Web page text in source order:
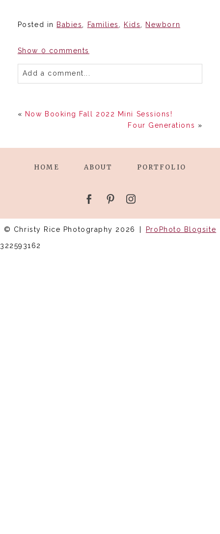
Posted in Babies Families Kids Newborn
Show 0 comments
Add a comment...
« Now Booking Fall 2022 Mini Sessions!
Four Generations »
HOME ABOUT PORTFOLIO
© Christy Rice Photography 2026 ProPhoto Blogsite
322593162